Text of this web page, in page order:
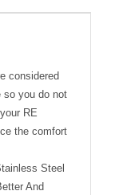
considered
so you do not
RE
the comfort
Steel
And